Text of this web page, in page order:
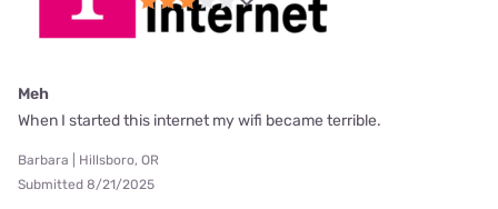
Meh
When I started this internet my wifi became terrible.
Barbara | Hillsboro, OR
Submitted 8/21/2025